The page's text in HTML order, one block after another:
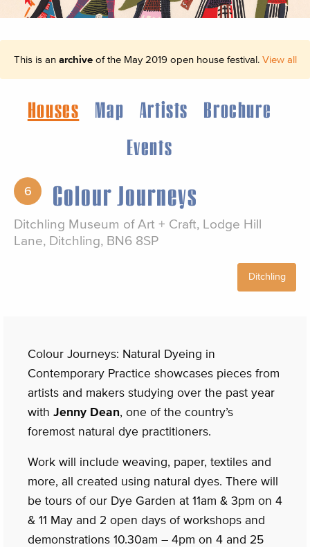
This is an archiveof the May 2019 open house festival. View all
Houses Map Artists
Brochure
Events
6 Colour Journeys
Ditchling Museum of Art + Craft, Lodge Hill
Lane, Ditchling, BN6 8SP
Ditchling
Colour Journeys: Natural Dyeing in
Contemporary Practice showcases pieces from
artists and makers studying over the past year
with Jenny Dean, one of the country’s
foremost natural dye practitioners.
Work will include weaving, paper, textiles and
more, all created using natural dyes. There will
be tours of our Dye Garden at 11am & 3pm on 4
& 11 May and 2 open days of workshops and
demonstrations 10.30am – 4pm on 4 and 25